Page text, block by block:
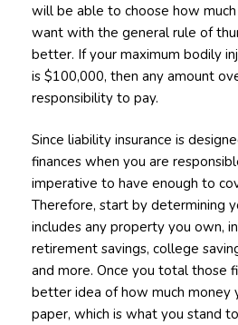
will be able to choose how
want with the general rule of
better. If your maximum bodily
is $100,000, then any amount
responsibility to pay.
Since liability insurance is
finances when you are
imperative to have enough to
Therefore, start by determining
includes any property you own,
retirement savings, college
and more. Once you total those
better idea of how much money
paper, which is what you stand